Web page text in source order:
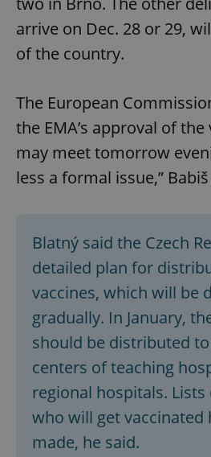
arrive on Dec. 28 or 29,
of the country.
The European
the EMA’s approval of the
may meet tomorrow
less a formal issue,”
Blatný said the Czech
detailed plan for
vaccines, which will be
gradually. In January,
should be distributed
centers of teaching
regional hospitals.
who will get vaccinated
made, he said.